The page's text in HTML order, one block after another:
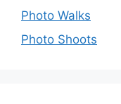
Photo Walks
Photo Shoots